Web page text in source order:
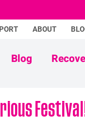
ABOUT
Blog
Adam Ficek